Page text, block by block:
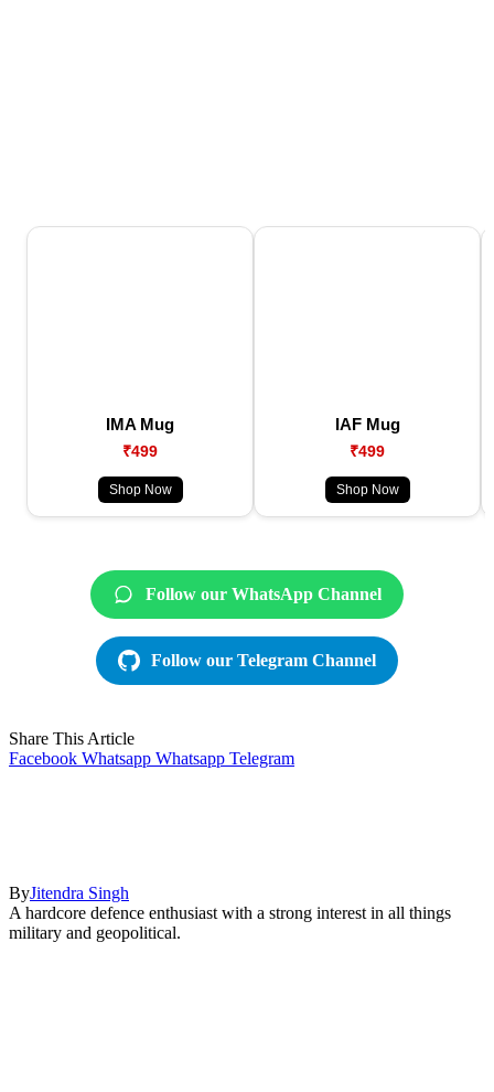
IMA Mug
₹499
Shop Now
IAF Mug
₹499
Shop Now
Follow our WhatsApp Channel
Follow our Telegram Channel
Share This Article
Facebook Whatsapp Whatsapp Telegram
ByJitendra Singh
A hardcore defence enthusiast with a strong interest in all things
military and geopolitical.